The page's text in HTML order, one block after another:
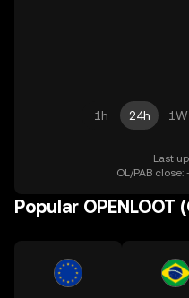
1h 24h 1W
Last
OL/PAB
Popular OPENLOOT